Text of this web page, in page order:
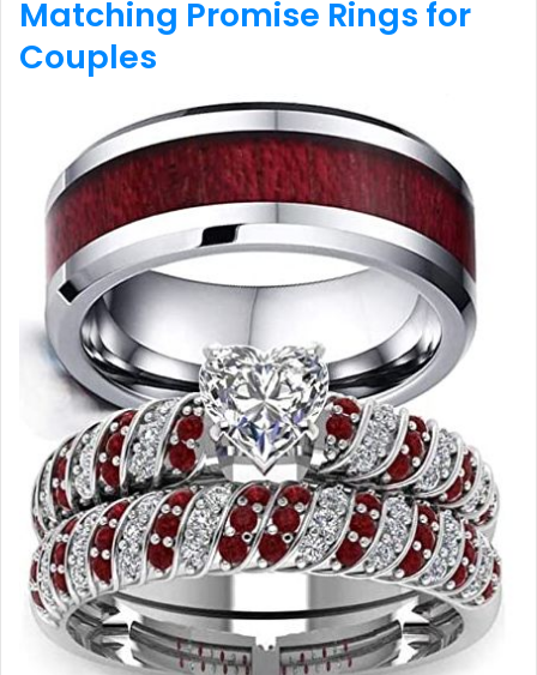
Matching Promise Rings for
Couples